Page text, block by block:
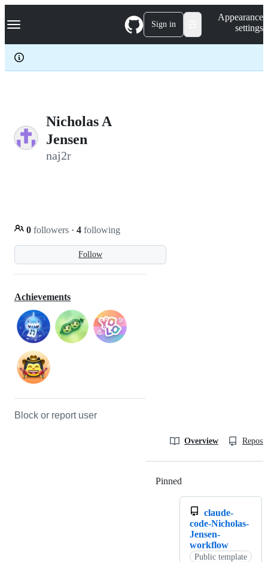
k
p
c
Navigation Menu Sign in
Appearance
settings
Nicholas A
Jensen
naj2r
Follow
0 followers · 4 following
Achievements
Block or report user
Overview
Pinned
claude-
code-Nicholas-
Jensen-
workflow
Public template